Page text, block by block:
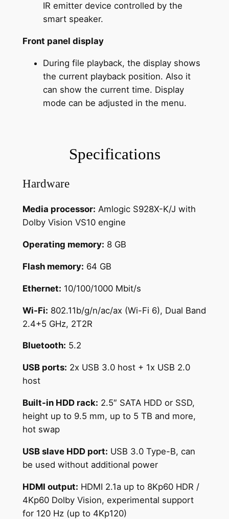
IR emitter device controlled by the
smart speaker.
Front panel display
During file playback, the display shows
the current playback position. Also it
can show the current time. Display
mode can be adjusted in the menu.
Specifications
Hardware
Media processor: Amlogic S928X-K/J with
Dolby Vision VS10 engine
Operating memory: 8 GB
Flash memory: 64 GB
Ethernet: 10/100/1000 Mbit/s
Wi-Fi: 802.11b/g/n/ac/ax (Wi-Fi 6), Dual Band
2.4+5 GHz, 2T2R
Bluetooth: 5.2
USB ports: 2x USB 3.0 host + 1x USB 2.0
host
Built-in HDD rack: 2.5″ SATA HDD or SSD,
height up to 9.5 mm, up to 5 TB and more,
hot swap
USB slave HDD port: USB 3.0 Type-B, can
be used without additional power
HDMI output: HDMI 2.1a up to 8Kp60 HDR /
4Kp60 Dolby Vision, experimental support
for 120 Hz (up to 4Kp120)